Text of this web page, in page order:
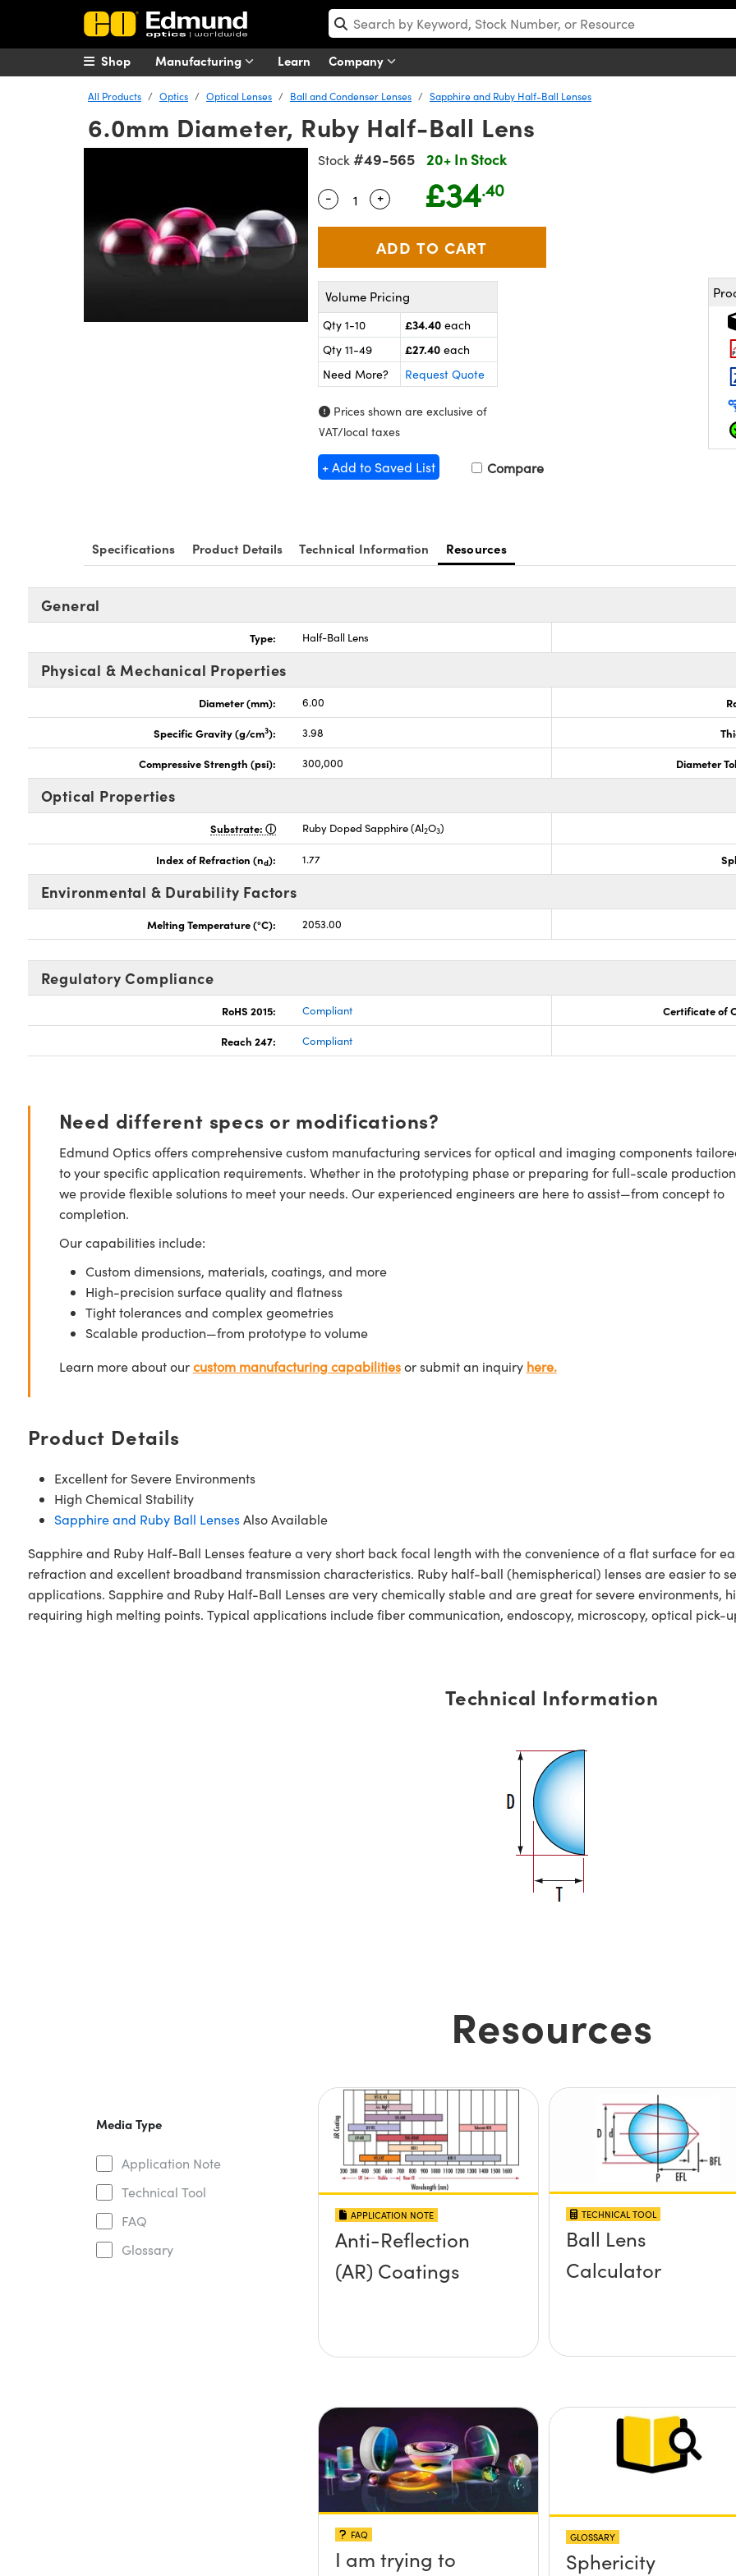
Manufacturing Learn Company
Shop
All Products Optics Optical Lenses Ball and Condenser Lenses Sapphire and Ruby Half-Ball Lenses
6.0mm Diameter, Ruby Half-Ball Lens
Stock #49-565 20+ In Stock
Quantity Selector
- Use the plus and minus buttons to adjust the quantity.
+ £34.40
Volume Pricing
Qty 1-10 £34.40 each
Qty 11-49
£27.40 each
Need More?
Request Quote
Prices shown are exclusive of
VAT/local taxes
+ Add to Saved List Compare
Specifications Product Details Technical Information Resources
General
Type: Half-Ball Lens
Physical & Mechanical Properties
Diameter (mm): 6.00
Specific Gravity (g/cm3): 3.98
Compressive Strength (psi): 300,000 Diameter
Optical Properties
Substrate: Ruby Doped Sapphire (Al2O3)
Index of Refraction (nd): 1.77
Environmental & Durability Factors
Melting Temperature (°C): 2053.00
Regulatory Compliance
RoHS 2015: Compliant Certificate of
Reach 247: Compliant
Need different specs or modifications?
Edmund Optics offers comprehensive custom manufacturing services for optical and imaging components
to your specific application requirements. Whether in the prototyping phase or preparing for full-scale
we provide flexible solutions to meet your needs. Our experienced engineers are here to assist—from concept to
completion.
Our capabilities include:
Custom dimensions, materials, coatings, and more
High-precision surface quality and flatness
Tight tolerances and complex geometries
Scalable production—from prototype to volume
Learn more about ourcustom manufacturing capabilitiesor submit an inquiry here.
Product Details
Excellent for Severe Environments
High Chemical Stability
Sapphire and Ruby Ball LensesAlso Available
Sapphire and Ruby Half-Ball Lenses feature a very short back focal length with the convenience of a flat surface for
refraction and excellent broadband transmission characteristics. Ruby half-ball (hemispherical) lenses are easier to
applications. Sapphire and Ruby Half-Ball Lenses are very chemically stable and are great for severe
requiring high melting points. Typical applications include fiber communication, endoscopy, microscopy, optical pick-
Technical Information
Resources
Media Type
Application Note
Technical Tool
FAQ
Glossary
APPLICATION NOTE
Anti-Reflection
(AR) Coatings
TECHNICAL TOOL
Ball Lens
Calculator
FAQ
I am trying to
GLOSSARY
Sphericity